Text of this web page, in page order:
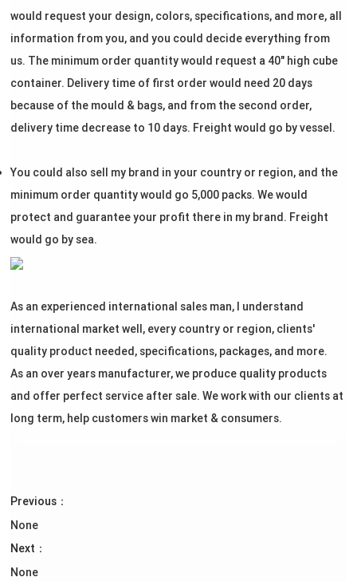
would request your design, colors, specifications, and more, all
information from you, and you could decide everything from
us. The minimum order quantity would request a 40" high cube
container. Delivery time of first order would need 20 days
because of the mould & bags, and from the second order,
delivery time decrease to 10 days. Freight would go by vessel.
You could also sell my brand in your country or region, and the
minimum order quantity would go 5,000 packs. We would
protect and guarantee your profit there in my brand. Freight
would go by sea.
As an experienced international sales man, I understand
international market well, every country or region, clients'
quality product needed, specifications, packages, and more.
As an over years manufacturer, we produce quality products
and offer perfect service after sale. We work with our clients at
long term, help customers win market & consumers.
Previous：
None
Next：
None